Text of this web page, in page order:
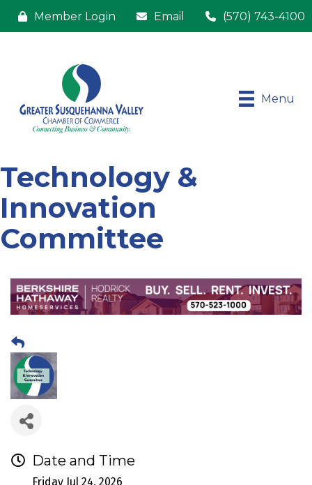
Member Login Email (570) 743-4100
Menu
Technology &
Innovation
Committee
Date and Time
Friday Jul 24, 2026